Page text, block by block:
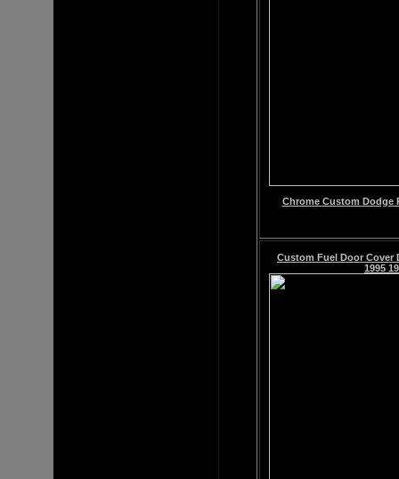
Chrome Custom Dodge
Custom Fuel Door Cover
1995